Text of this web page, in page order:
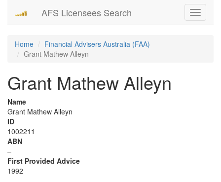
Toggle
AFS Licensees Search
Home
Financial Advisers Australia (FAA)
Grant Mathew Alleyn
Grant Mathew Alleyn
Name
Grant Mathew Alleyn
ID
1002211
ABN
–
First Provided Advice
1992